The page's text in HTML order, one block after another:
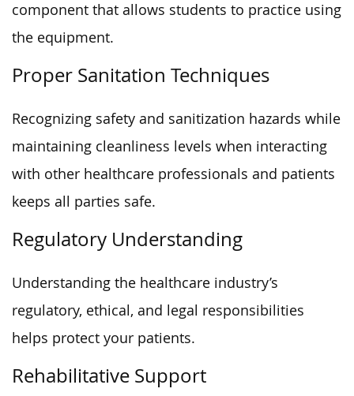
component that allows students to practice using
the equipment.
Proper Sanitation Techniques
Recognizing safety and sanitization hazards while
maintaining cleanliness levels when interacting
with other healthcare professionals and patients
keeps all parties safe.
Regulatory Understanding
Understanding the healthcare industry’s
regulatory, ethical, and legal responsibilities
helps protect your patients.
Rehabilitative Support